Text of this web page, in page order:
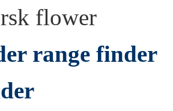
flower
range finder